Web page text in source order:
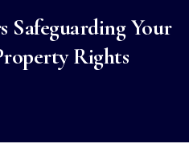
Safeguarding Your
Rights